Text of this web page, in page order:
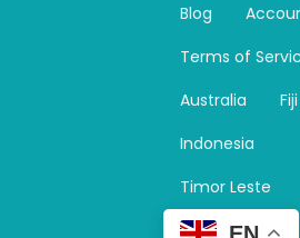
Blog
Terms of
Australia
Fiji
Indonesia
Timor Leste